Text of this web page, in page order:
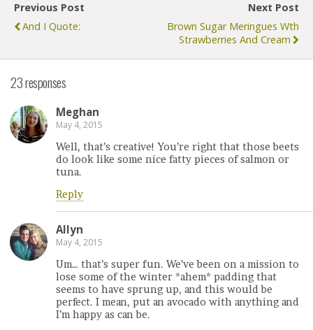
Previous Post
And I Quote:
Next Post
Brown Sugar Meringues Wth
Strawberries And Cream
23 responses
Meghan
May 4, 2015
Well, that’s creative! You’re right that those beets
do look like some nice fatty pieces of salmon or
tuna.
Reply
Allyn
May 4, 2015
Um… that’s super fun. We’ve been on a mission to
lose some of the winter *ahem* padding that
seems to have sprung up, and this would be
perfect. I mean, put an avocado with anything and
I’m happy as can be.